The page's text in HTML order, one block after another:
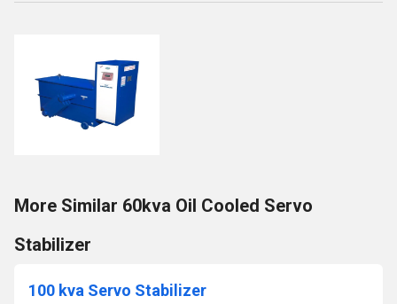
More Similar 60kva Oil Cooled Servo
Stabilizer
100 kva Servo Stabilizer